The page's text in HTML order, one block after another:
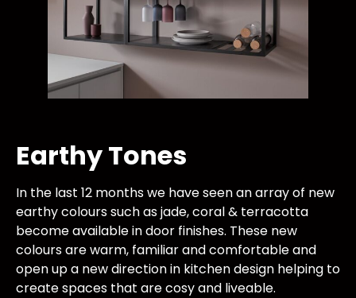
Earthy Tones
In the last 12 months we have seen an array of new
earthy colours such as jade, coral & terracotta
become available in door finishes. These new
colours are warm, familiar and comfortable and
open up a new direction in kitchen design helping to
create spaces that are cosy and liveable.